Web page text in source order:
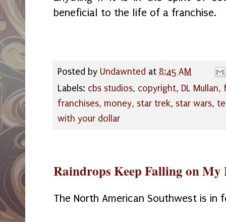
beneficial to the life of a franchise.
Posted by Undawnted at 8:45 AM
Labels: cbs studios, copyright, DL Mullan,
franchises, money, star trek, star wars,
with your dollar
Raindrops Keep Falling on My
The North American Southwest is in